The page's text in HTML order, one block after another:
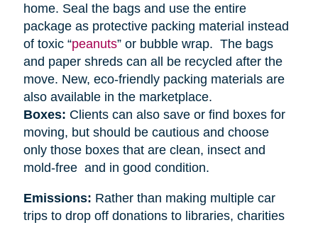
home. Seal the bags and use the entire
package as protective packing material instead
of toxic “peanuts” or bubble wrap. The bags
and paper shreds can all be recycled after the
move. New, eco-friendly packing materials are
also available in the marketplace.
Boxes: Clients can also save or find boxes for
moving, but should be cautious and choose
only those boxes that are clean, insect and
mold-free and in good condition.
Emissions: Rather than making multiple car
trips to drop off donations to libraries, charities